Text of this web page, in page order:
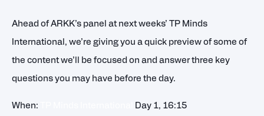
Ahead of ARKK’s panel at next weeks’ TP Minds
International, we’re giving you a quick preview of some of
the content we’ll be focused on and answer three key
questions you may have before the day.
When: Day 1, 16:15